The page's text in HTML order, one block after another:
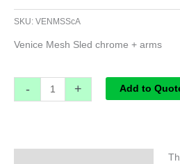
SKU: VENMSScA
Venice Mesh Sled chrome + arms
- + Add to